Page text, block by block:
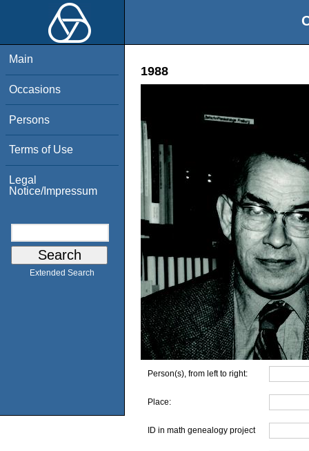
Main
Occasions
Persons
Terms of Use
Legal
Notice/Impressum
Extended Search
1988
Person(s), from left to right:
Place:
ID in math genealogy project